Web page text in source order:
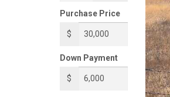
Purchase Price
$
Down Payment
$